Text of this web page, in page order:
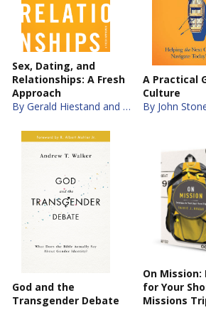
Sex, Dating, and
Relationships: A Fresh
Approach
By Gerald Hiestand and Jay S. Thomas
A Practical
Culture
God and the
Transgender Debate
On
for Your
Missions